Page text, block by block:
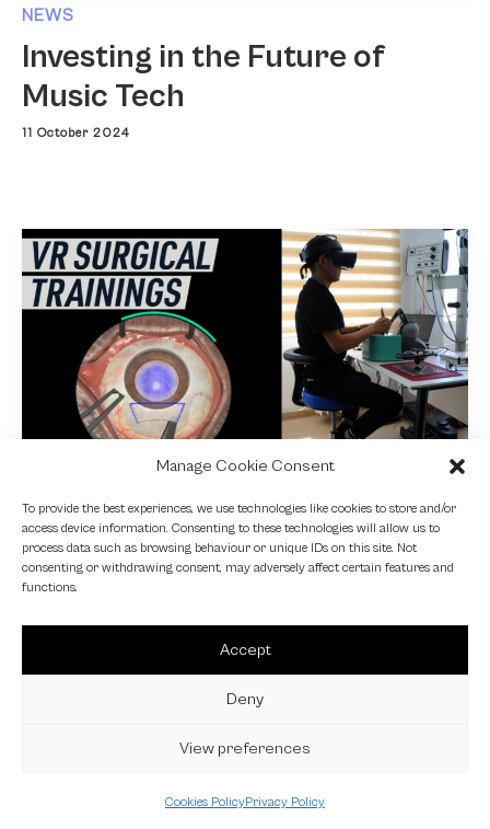
Manage Cookie Consent
To provide the best experiences, we use technologies like cookies to store and/or
access device information. Consenting to these technologies will allow us to
process data such as browsing behaviour or unique IDs on this site. Not
consenting or withdrawing consent, may adversely affect certain features and
functions.
Accept
Deny
View preferences
Cookies PolicyPrivacy Policy
NEWS
Investing in the Future of
Music Tech
11 October 2024
NEWS
Fundamental VR
4 October 2024